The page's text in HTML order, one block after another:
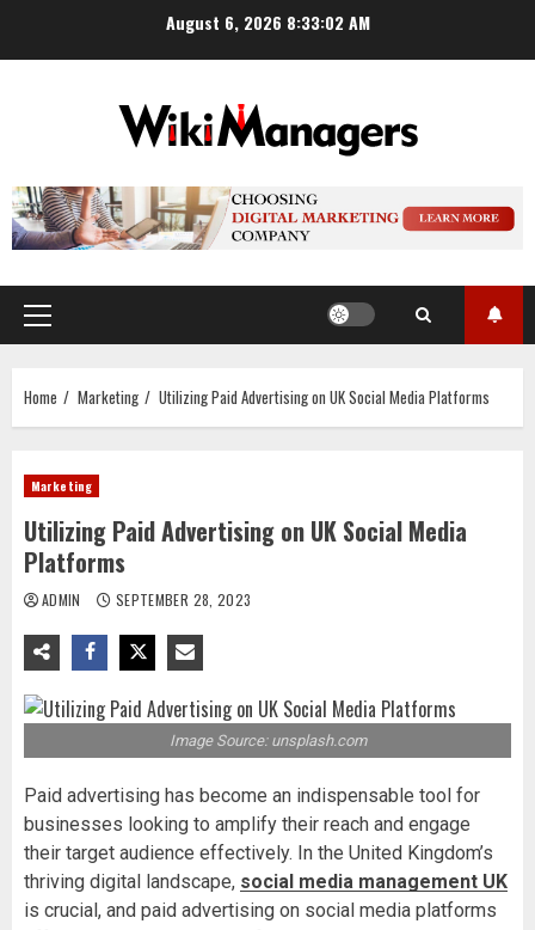
August 6, 2026 8:33:03 AM
Primary
Menu
Home Marketing Utilizing Paid Advertising on UK Social Media Platforms
Marketing
Utilizing Paid Advertising on UK Social Media
Platforms
ADMIN SEPTEMBER 28, 2023
Image Source: unsplash.com
Paid advertising has become an indispensable tool for
businesses looking to amplify their reach and engage
their target audience effectively. In the United Kingdom’s
thriving digital landscape, social media management UK
is crucial, and paid advertising on social media platforms